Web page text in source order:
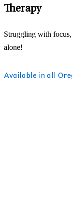
Therapy
Struggling with
alone!
Available in all